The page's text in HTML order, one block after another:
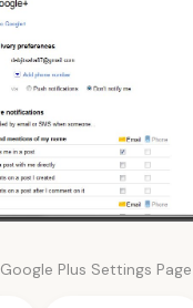
Google Plus Settings Page